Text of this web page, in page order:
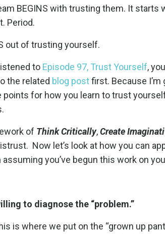
BEGINS with trusting them. It starts
Period.
out of trusting yourself.
to Episode 97, Trust Yourself,
the related blog postfirst. Because I’m
points for how you learn to trust
of Think Critically,Create
Now let’s look at how you can
assuming you’ve begun this work on
to diagnose the “problem.”
is where we put on the “grown up